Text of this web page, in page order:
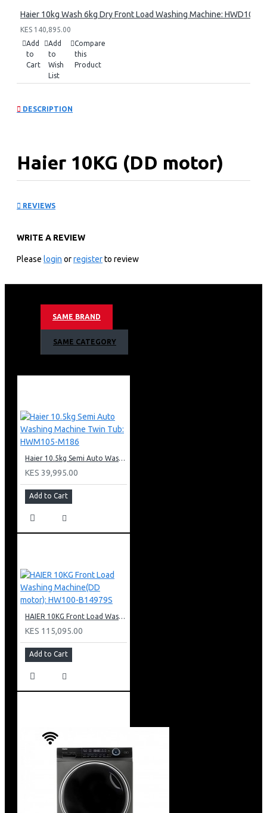
Haier 10kg Wash 6kg Dry Front Load Washing Machine: HWD100-
KES 140,895.00
Add
to
Cart
Add
to
Wish
List
Compare
this
Product
DESCRIPTION
Haier 10KG (DD motor)
Drum light
iTime Feature
Direct Drive Motor
Automatic weight detection
Pillow drum for delicate fabrics
Maximum spin speed (RPM): 1400
REVIEWS
WRITE A REVIEW
Please login orregisterto review
SAME BRAND
SAME CATEGORY
Haier 10.5kg Semi Auto Washing Machine Twin Tub: HWM105-M186
KES 39,995.00
Add to Cart
HAIER 10KG Front Load Washing Machine(DD motor): HW100-B14979S
KES 115,095.00
Add to Cart